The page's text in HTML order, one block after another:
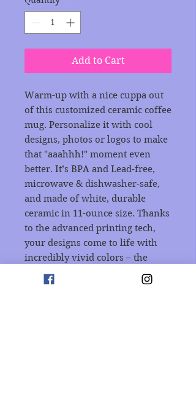
Add to Cart
Warm-up with a nice cuppa out
of this customized ceramic coffee
mug. Personalize it with cool
designs, photos or logos to make
that "aaahhh!" moment even
better. It’s BPA and Lead-free,
microwave & dishwasher-safe,
and made of white, durable
ceramic in 11-ounce size. Thanks
to the advanced printing tech,
your designs come to life with
incredibly vivid colors – the
perfect gift for coffee, tea, and
chocolate lovers.